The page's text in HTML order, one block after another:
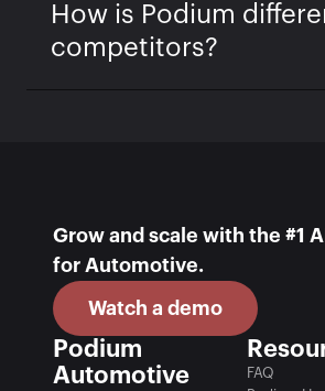
How is Podium
competitors?
Grow and scale with the #1
for Automotive.
Watch a demo
Podium
Automotive
FAQ